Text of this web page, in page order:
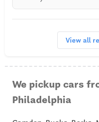
View all
We pickup cars
Philadelphia